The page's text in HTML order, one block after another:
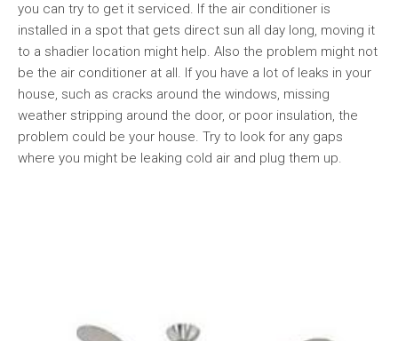
you can try to get it serviced. If the air conditioner is
installed in a spot that gets direct sun all day long, moving it
to a shadier location might help. Also the problem might not
be the air conditioner at all. If you have a lot of leaks in your
house, such as cracks around the windows, missing
weather stripping around the door, or poor insulation, the
problem could be your house. Try to look for any gaps
where you might be leaking cold air and plug them up.